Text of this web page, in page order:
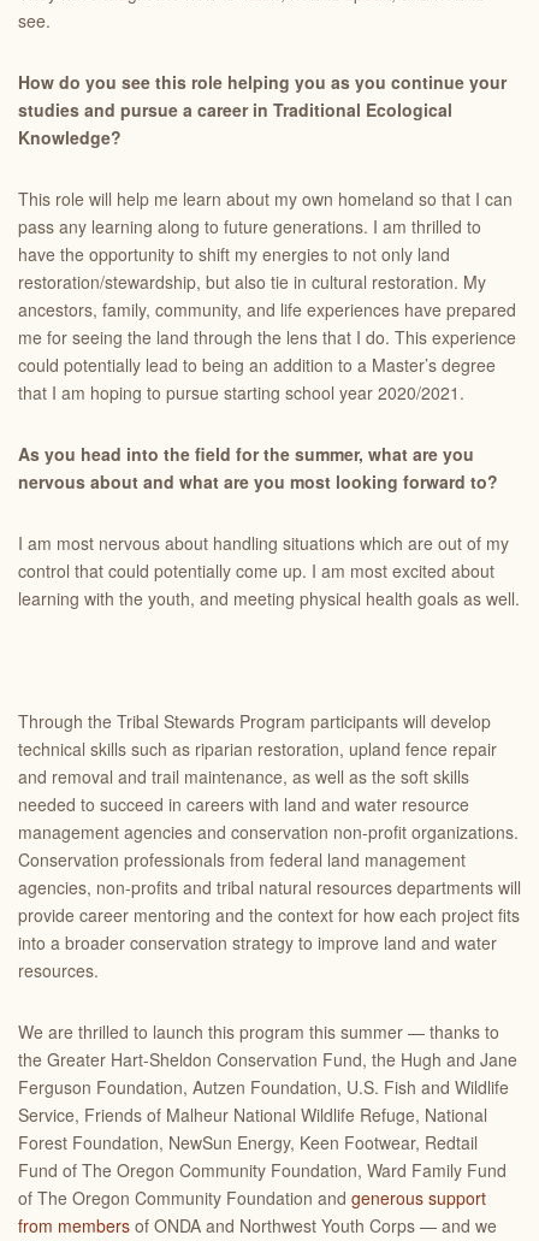
see.
How do you see this role helping you as you continue your
studies and pursue a career in Traditional Ecological
Knowledge?
This role will help me learn about my own homeland so that I can
pass any learning along to future generations. I am thrilled to
have the opportunity to shift my energies to not only land
restoration/stewardship, but also tie in cultural restoration. My
ancestors, family, community, and life experiences have prepared
me for seeing the land through the lens that I do. This experience
could potentially lead to being an addition to a Master’s degree
that I am hoping to pursue starting school year 2020/2021.
As you head into the field for the summer, what are you
nervous about and what are you most looking forward to?
I am most nervous about handling situations which are out of my
control that could potentially come up. I am most excited about
learning with the youth, and meeting physical health goals as well.
Through the Tribal Stewards Program participants will develop
technical skills such as riparian restoration, upland fence repair
and removal and trail maintenance, as well as the soft skills
needed to succeed in careers with land and water resource
management agencies and conservation non-profit organizations.
Conservation professionals from federal land management
agencies, non-profits and tribal natural resources departments will
provide career mentoring and the context for how each project fits
into a broader conservation strategy to improve land and water
resources.
We are thrilled to launch this program this summer — thanks to
the Greater Hart-Sheldon Conservation Fund, the Hugh and Jane
Ferguson Foundation, Autzen Foundation, U.S. Fish and Wildlife
Service, Friends of Malheur National Wildlife Refuge, National
Forest Foundation, NewSun Energy, Keen Footwear, Redtail
Fund of The Oregon Community Foundation, Ward Family Fund
of The Oregon Community Foundation and generous support
from members of ONDA and Northwest Youth Corps — and we